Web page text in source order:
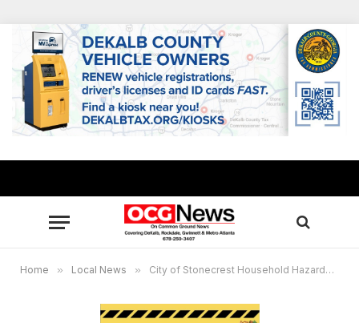
Home » Local News » City of Stonecrest Household Hazardous Waste Free Drive-Thru Event Aug. 7, 2021